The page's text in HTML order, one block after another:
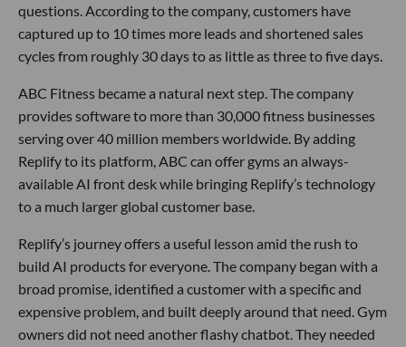
questions. According to the company, customers have
captured up to 10 times more leads and shortened sales
cycles from roughly 30 days to as little as three to five days.
ABC Fitness became a natural next step. The company
provides software to more than 30,000 fitness businesses
serving over 40 million members worldwide. By adding
Replify to its platform, ABC can offer gyms an always-
available AI front desk while bringing Replify’s technology
to a much larger global customer base.
Replify’s journey offers a useful lesson amid the rush to
build AI products for everyone. The company began with a
broad promise, identified a customer with a specific and
expensive problem, and built deeply around that need. Gym
owners did not need another flashy chatbot. They needed